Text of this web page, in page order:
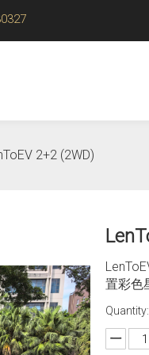
2+2 (2WD)
置彩色
Quantity: